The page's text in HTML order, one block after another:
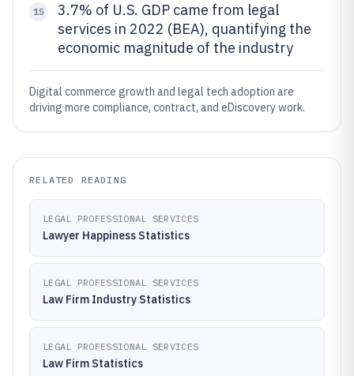
15
3.7% of U.S. GDP came from legal
services in 2022 (BEA), quantifying the
economic magnitude of the industry
Digital commerce growth and legal tech adoption are
driving more compliance, contract, and eDiscovery work.
RELATED READING
LEGAL PROFESSIONAL SERVICES
Lawyer Happiness Statistics
LEGAL PROFESSIONAL SERVICES
Law Firm Industry Statistics
LEGAL PROFESSIONAL SERVICES
Law Firm Statistics